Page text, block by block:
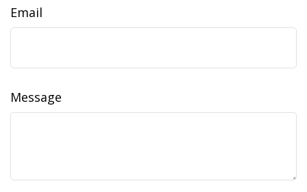
Email
Message